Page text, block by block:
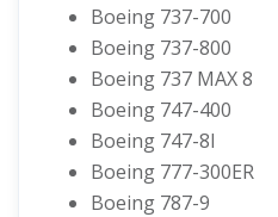
Boeing 737-700
Boeing 737-800
Boeing 737 MAX 8
Boeing 747-400
Boeing 747-8I
Boeing 777-300ER
Boeing 787-9